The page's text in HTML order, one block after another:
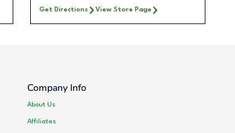
Get Directions View Store Page
Company Info
About Us
Affiliates